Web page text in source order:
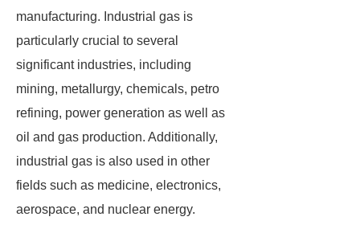
manufacturing. Industrial gas is
particularly crucial to several
significant industries, including
mining, metallurgy, chemicals, petro
refining, power generation as well as
oil and gas production. Additionally,
industrial gas is also used in other
fields such as medicine, electronics,
aerospace, and nuclear energy.